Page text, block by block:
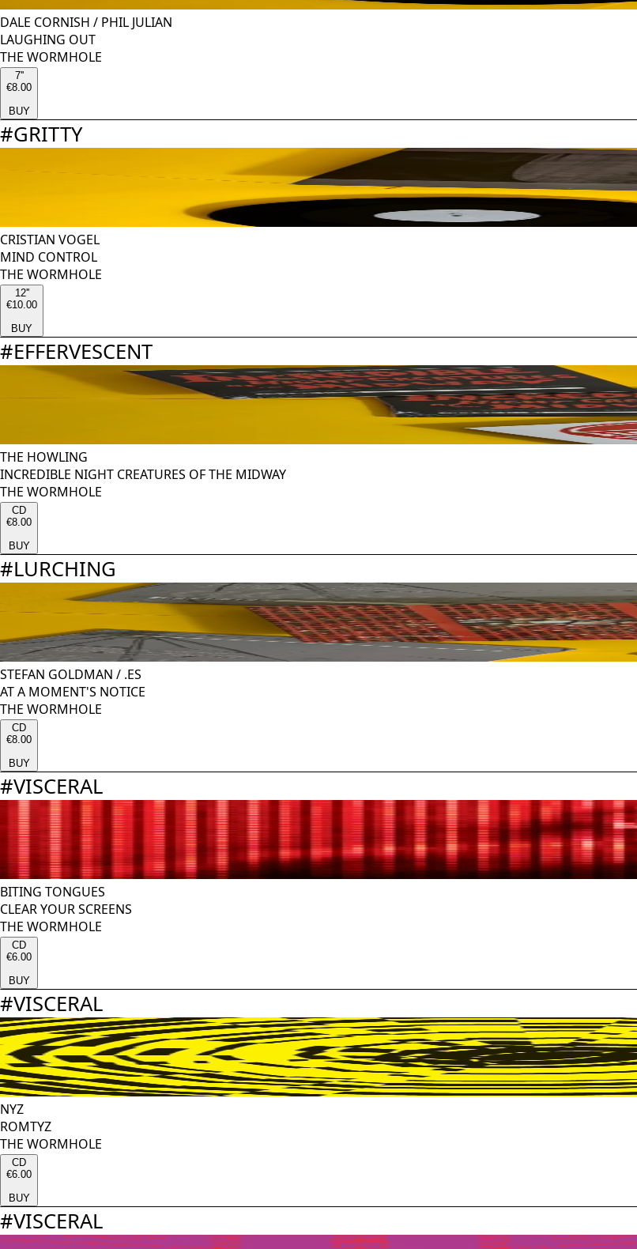
DALE CORNISH / PHIL JULIAN
LAUGHING OUT
THE WORMHOLE
7''
€8.00
BUY
#GRITTY
CRISTIAN VOGEL
MIND CONTROL
THE WORMHOLE
12''
€10.00
BUY
#EFFERVESCENT
THE HOWLING
INCREDIBLE NIGHT CREATURES OF THE MIDWAY
THE WORMHOLE
CD
€8.00
BUY
#LURCHING
STEFAN GOLDMAN / .ES
AT A MOMENT'S NOTICE
THE WORMHOLE
CD
€8.00
BUY
#VISCERAL
BITING TONGUES
CLEAR YOUR SCREENS
THE WORMHOLE
CD
€6.00
BUY
#VISCERAL
NYZ
ROMTYZ
THE WORMHOLE
CD
€6.00
BUY
#VISCERAL